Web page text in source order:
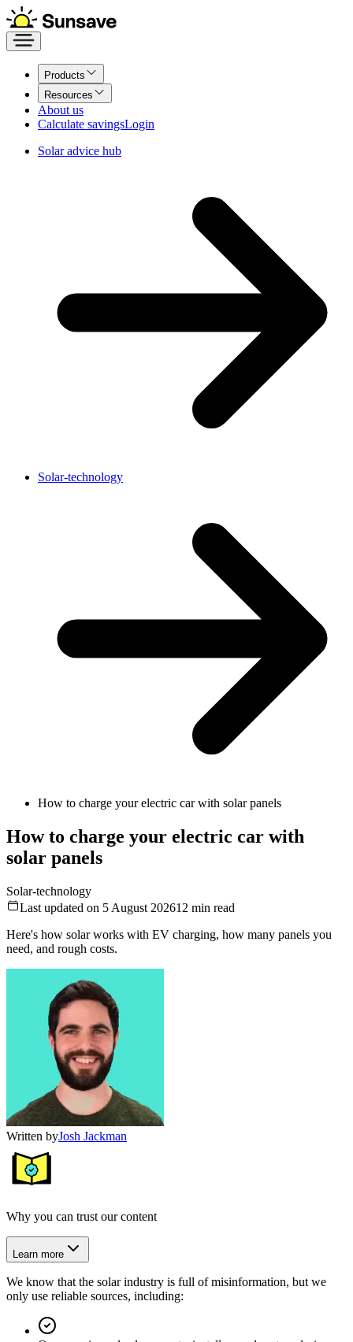
Products
Resources
About us
Calculate savingsLogin
Solar advice hub
Solar-technology
How to charge your electric car with solar panels
How to charge your electric car with
solar panels
Solar-technology
Last updated on 5 August 202612 min read
Here's how solar works with EV charging, how many panels you
need, and rough costs.
Written byJosh Jackman
Why you can trust our content
Learn more
We know that the solar industry is full of misinformation, but we
only use reliable sources, including: